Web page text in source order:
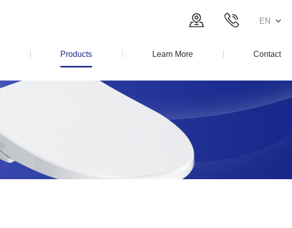
EN
Products Learn More Contact